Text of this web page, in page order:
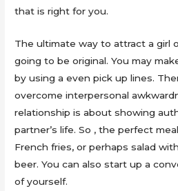
that is right for you.
The ultimate way to attract a girl
going to be original. You may
by using a even pick up lines.
overcome interpersonal
relationship is about showing
partner’s life. So , the perfect
French fries, or perhaps salad
beer. You can also start up a
of yourself.